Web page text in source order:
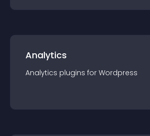
Analytics
Analytics plugins for Wordpress